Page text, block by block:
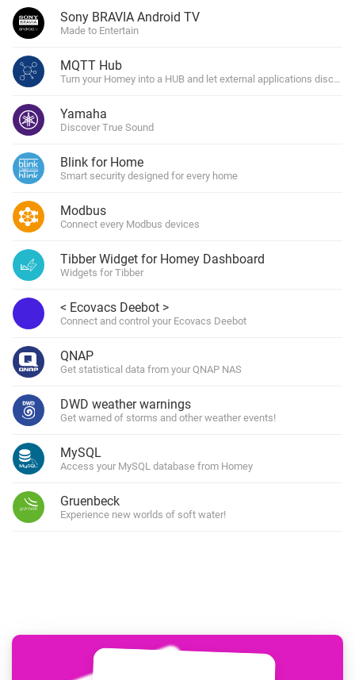
Sony BRAVIA Android TV
Made to Entertain
MQTT Hub
Turn your Homey into a HUB and let external applications
Yamaha
Discover True Sound
Blink for Home
Smart security designed for every home
Modbus
Connect every Modbus devices
Tibber Widget for Homey Dashboard
Widgets for Tibber
< Ecovacs Deebot >
Connect and control your Ecovacs Deebot
QNAP
Get statistical data from your QNAP NAS
DWD weather warnings
Get warned of storms and other weather events!
MySQL
Access your MySQL database from Homey
Gruenbeck
Experience new worlds of soft water!